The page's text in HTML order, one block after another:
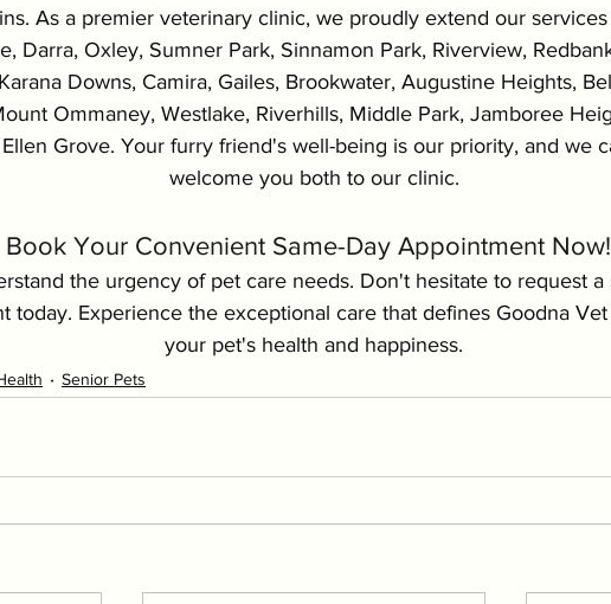
As a premier veterinary clinic, we proudly extend our
Darra, Oxley, Sumner Park, Sinnamon Park, Riverview,
Downs, Camira, Gailes, Brookwater, Augustine Heights,
Ommaney, Westlake, Riverhills, Middle Park, Jamboree
Ellen Grove. Your furry friend's well-being is our priority, and we
welcome you both to our clinic.
Book Your Convenient Same-Day Appointment
the urgency of pet care needs. Don't hesitate to request a
today. Experience the exceptional care that defines Goodna
your pet's health and happiness.
Senior Pets